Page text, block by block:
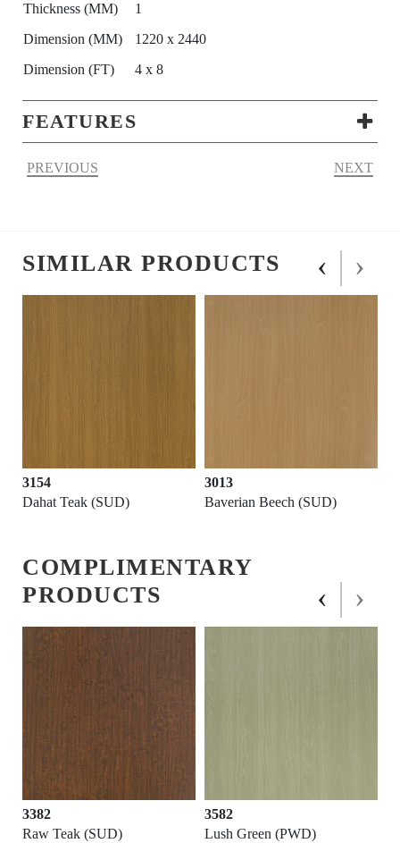
Thickness (MM)
1
Dimension (MM)
1220 x 2440
Dimension (FT)
4 x 8
FEATURES
PREVIOUS NEXT
SIMILAR PRODUCTS
3154
Dahat Teak (SUD)
3013
Baverian Beech (SUD)
‹ ›
COMPLIMENTARY
PRODUCTS
3382
Raw Teak (SUD)
3582
Lush Green (PWD)
‹ ›